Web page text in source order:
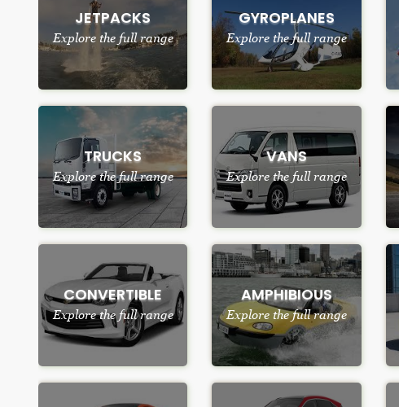
JETPACKS
Explore the full range
GYROPLANES
Explore the full range
TRUCKS
Explore the full range
VANS
Explore the full range
CONVERTIBLE
Explore the full range
AMPHIBIOUS
Explore the full range